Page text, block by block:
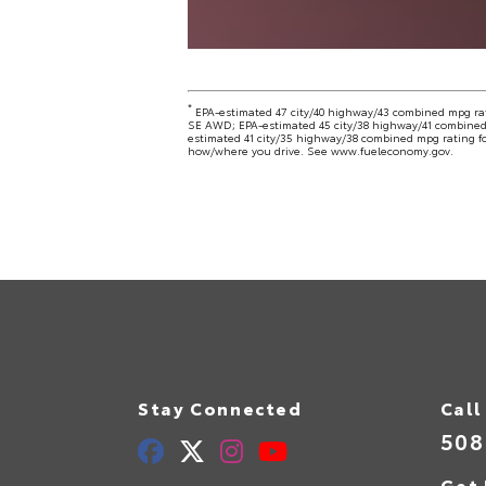
* EPA-estimated 47 city/40 highway/43 combined mpg
SE AWD; EPA-estimated 45 city/38 highway/41
estimated 41 city/35 highway/38 combined mpg rating
how/where you drive. See www.fueleconomy.gov.
Stay Connected Call